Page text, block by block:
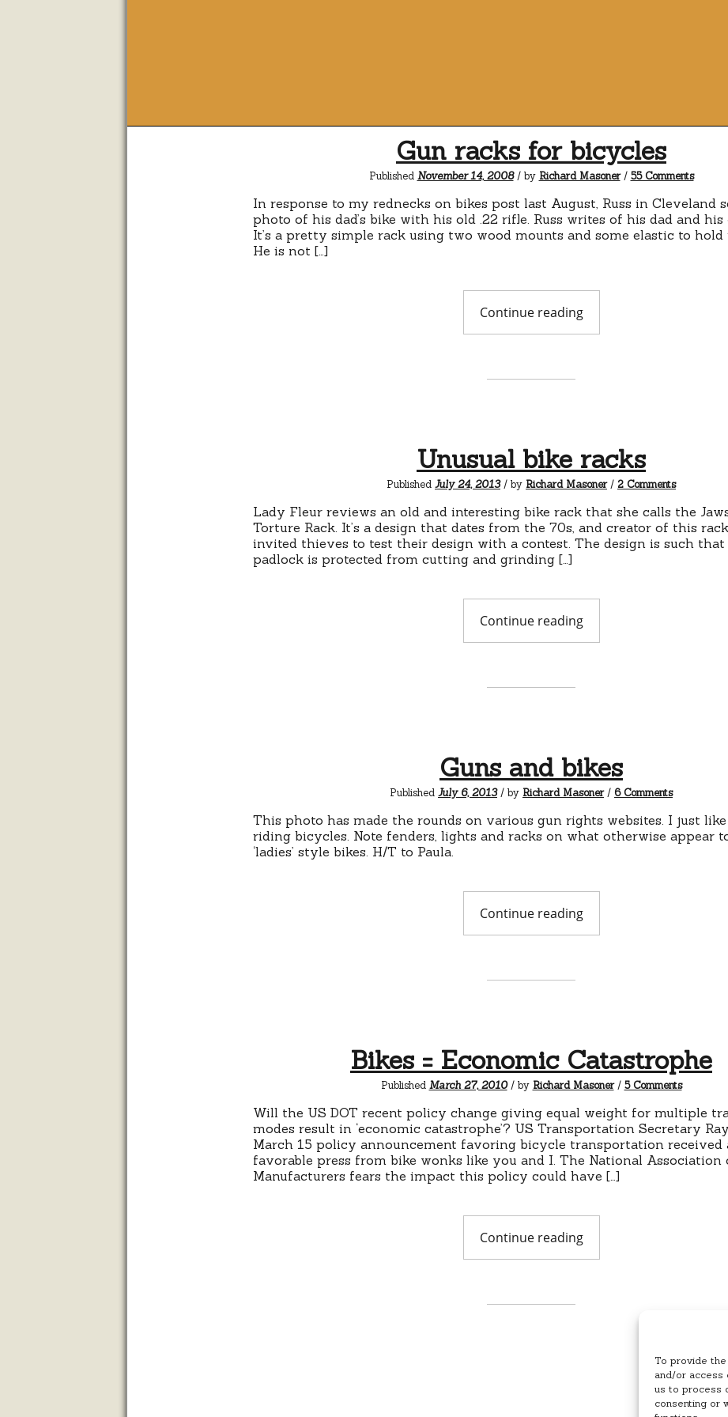
To provide
and/or access
us to process
consenting or
Gun racks for bicycles
Published November 14, 2008/ by Richard Masoner/ 55 Commentson
racks
for
In response to my rednecks on bikes post last August, Russ in Cleveland
photo of his dad’s bike with his old .22 rifle. Russ writes of his dad and his
It’s a pretty simple rack using two wood mounts and some elastic to hold
He is not […]
Continue reading"Gun
Unusual bike racks
Published July 24, 2013/ by Richard Masoner/ 2 Commentson
bike
racks
Lady Fleur reviews an old and interesting bike rack that she calls the
Torture Rack. It’s a design that dates from the 70s, and creator of this
invited thieves to test their design with a contest. The design is such that
padlock is protected from cutting and grinding […]
Continue reading"Unusual
Guns and bikes
Published July 6, 2013/ by Richard Masoner/ 6 Commentson
and
bikes
This photo has made the rounds on various gun rights websites. I just
riding bicycles. Note fenders, lights and racks on what otherwise appear
‘ladies’ style bikes. H/T to Paula.
Continue reading"Guns
Bikes = Economic Catastrophe
Published March 27, 2010/ by Richard Masoner/ 5 Commentson
=
Economic
Will the US DOT recent policy change giving equal weight for multiple
modes result in ‘economic catastrophe’? US Transportation Secretary Ray
March 15 policy announcement favoring bicycle transportation received
favorable press from bike wonks like you and I. The National Association
Manufacturers fears the impact this policy could have […]
Continue reading"Bikes